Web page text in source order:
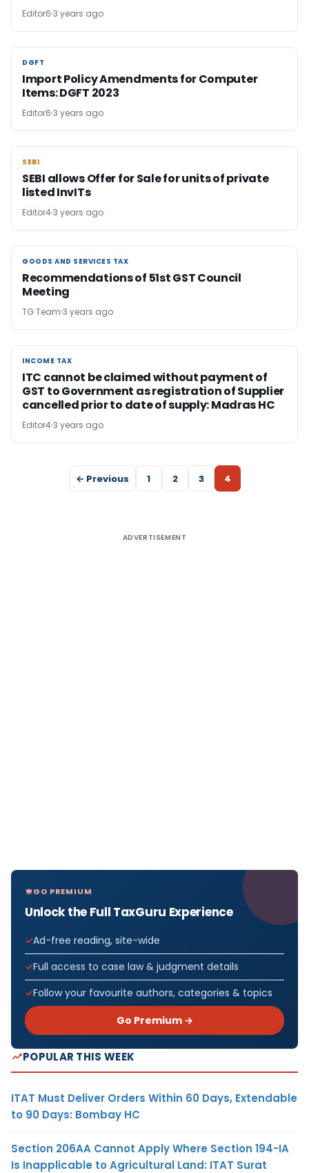
Editor6 3 years ago
DGFT
DGFT
Import Policy Amendments for Computer
Items: DGFT 2023
Editor6 3 years ago
SEBI
SEBI
SEBI allows Offer for Sale for units of private
listed InvITs
Editor43 years ago
GOODS AND SERVICES TAX
GOODS AND SERVICES TAX
Recommendations of 51st GST Council
Meeting
TG Team 3 years ago
INCOME TAX
INCOME TAX
ITC cannot be claimed without payment of
GST to Government as registration of Supplier
cancelled prior to date of supply: Madras HC
Editor43 years ago
← Previous 1 2 3 4
ADVERTISEMENT
GO PREMIUM
Unlock the Full TaxGuru Experience
Ad-free reading, site-wide
Full access to case law & judgment details
Follow your favourite authors, categories & topics
Go Premium →
POPULAR THIS WEEK
ITAT Must Deliver Orders Within 60 Days, Extendable
to 90 Days: Bombay HC
Section 206AA Cannot Apply Where Section 194-IA
Is Inapplicable to Agricultural Land: ITAT Surat